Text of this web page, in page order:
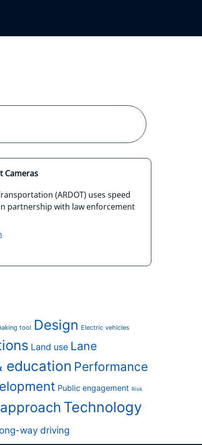
Cameras
(ARDOT) uses speed
partnership with law enforcement
tool Design Electric vehicles
Land use Lane
education Performance
Public engagement Risk
Technology
way driving